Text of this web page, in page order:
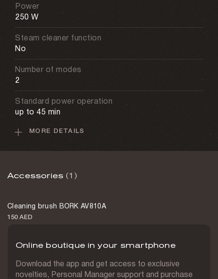
Power
250 W
Steam cleaner function
No
Number of modes
2
Standard power operation
up to 45 min
Max power operation
140 sq. m
On handle
Waste water container volume
720 mL
MORE DETAILS
Accessories (1)
Cleaning brush BORK AV810A
150 AED
Online boutique in your smartphone
Download the app and get access to exclusive
novelties, Personal Manager support and purchase